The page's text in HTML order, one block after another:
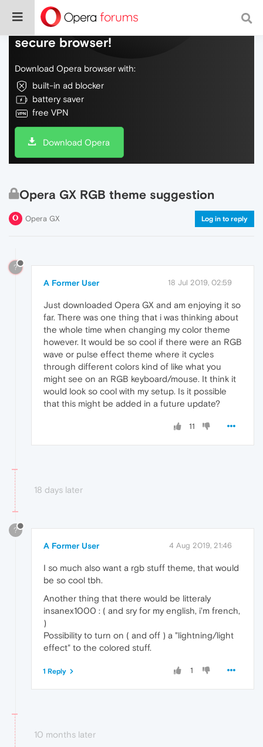
Do more on the web, with a fast and
secure browser!
Download Opera browser with:
built-in ad blocker
battery saver
free VPN
Download Opera
Opera GX RGB theme suggestion
Opera GX Log in to reply
?
A Former User 18 Jul 2019, 02:59
Just downloaded Opera GX and am enjoying it so
far. There was one thing that i was thinking about
the whole time when changing my color theme
however. It would be so cool if there were an RGB
wave or pulse effect theme where it cycles
through different colors kind of like what you
might see on an RGB keyboard/mouse. It think it
would look so cool with my setup. Is it possible
that this might be added in a future update?
11
18 days later
?
A Former User 4 Aug 2019, 21:46
I so much also want a rgb stuff theme, that would
be so cool tbh.
Another thing that there would be litteraly
insanex1000 : ( and sry for my english, i'm french,
)
Possibility to turn on ( and off ) a "lightning/light
effect" to the colored stuff.
1
1 Reply
10 months later